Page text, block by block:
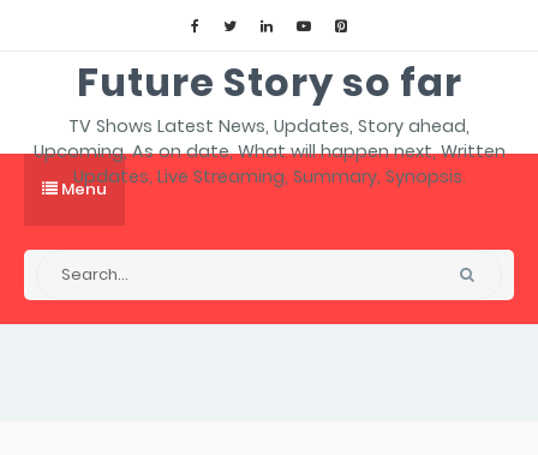
Future Story so far
TV Shows Latest News, Updates, Story ahead,
Upcoming, As on date, What will happen next, Written
Updates, Live Streaming, Summary, Synopsis.
Menu